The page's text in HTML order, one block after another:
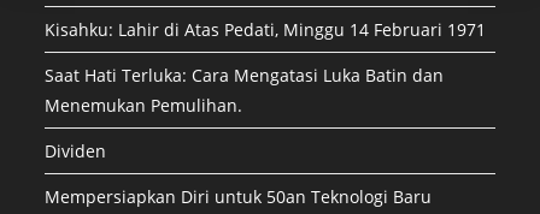
Kisahku: Lahir di Atas Pedati, Minggu 14 Februari 1971
Saat Hati Terluka: Cara Mengatasi Luka Batin dan
Menemukan Pemulihan.
Dividen
Mempersiapkan Diri untuk 50an Teknologi Baru